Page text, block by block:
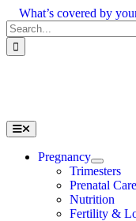
Skip
to
content
What’s covered by
Search
for:
Toggle
Navigation
Pregnancy
Trimesters
Prenatal Care
Nutrition
Fertility &